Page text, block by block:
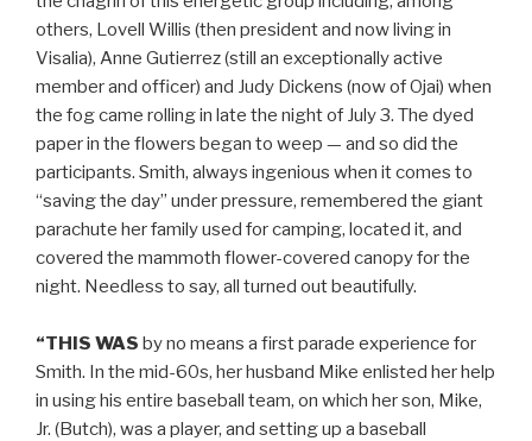
others, Lovell Willis (then president and now living in
Visalia), Anne Gutierrez (still an exceptionally active
member and officer) and Judy Dickens (now of Ojai) when
the fog came rolling in late the night of July 3. The dyed
paper in the flowers began to weep — and so did the
participants. Smith, always ingenious when it comes to
“saving the day” under pressure, remembered the giant
parachute her family used for camping, located it, and
covered the mammoth flower-covered canopy for the
night. Needless to say, all turned out beautifully.
“THIS WAS by no means a first parade experience for
Smith. In the mid-60s, her husband Mike enlisted her help
in using his entire baseball team, on which her son, Mike,
Jr. (Butch), was a player, and setting up a baseball